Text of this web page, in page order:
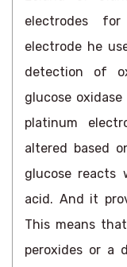
electrodes
electrode he
detection of
glucose
platinum
altered based
glucose reacts
acid. And it
This means
peroxides or a